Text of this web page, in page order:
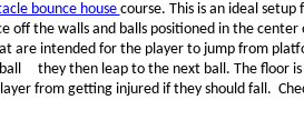
bounce housecourse. This is an ideal
off the walls and balls positioned in the
are intended for the player to jump from
they then leap to the next ball. The floor is
from getting injured if they should fall.